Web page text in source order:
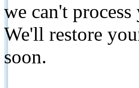
we can't
We'll restore
soon.